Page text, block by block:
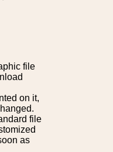
file
on it,
file
as